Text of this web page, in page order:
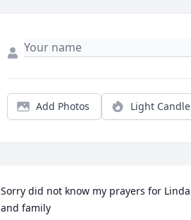
Add Photos Light Candle
Sorry did not know my prayers for Linda
and family